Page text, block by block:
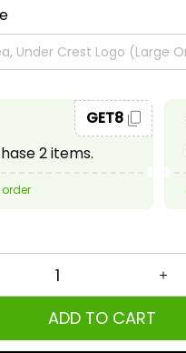
2 items.
GET8
ADD TO CART